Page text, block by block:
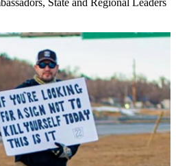
State and Regional Leaders